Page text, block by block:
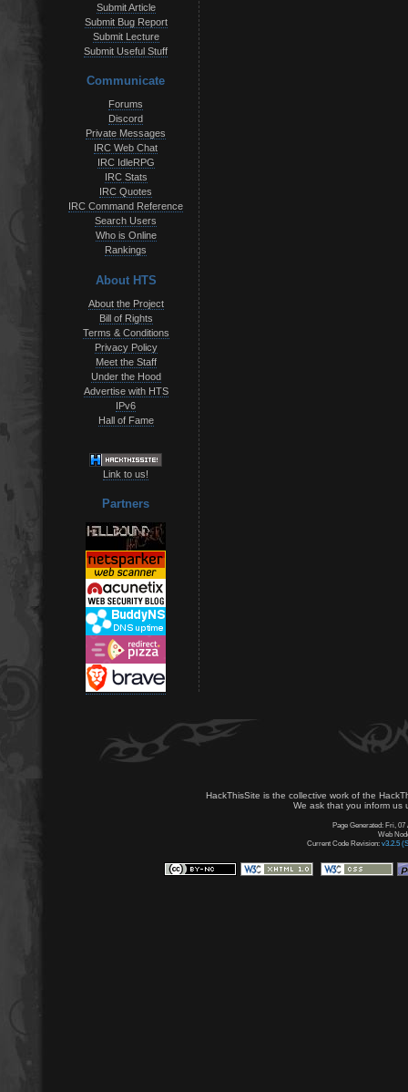
Submit Article
Submit Bug Report
Submit Lecture
Submit Useful Stuff
Communicate
Forums
Discord
Private Messages
IRC Web Chat
IRC IdleRPG
IRC Stats
IRC Quotes
IRC Command Reference
Search Users
Who is Online
Rankings
About HTS
About the Project
Bill of Rights
Terms & Conditions
Privacy Policy
Meet the Staff
Under the Hood
Advertise with HTS
IPv6
Hall of Fame
Link to us!
Partners
HackThisSite is the collective work of the
We ask that you inform us
Page Generated: Fri, 07
Web
Current Code Revision: v3.2.5